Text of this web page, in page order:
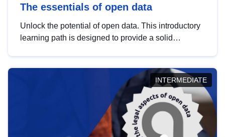
The essentials of open data
Unlock the potential of open data. This introductory
learning path is designed to provide a solid
INTERMEDIATE